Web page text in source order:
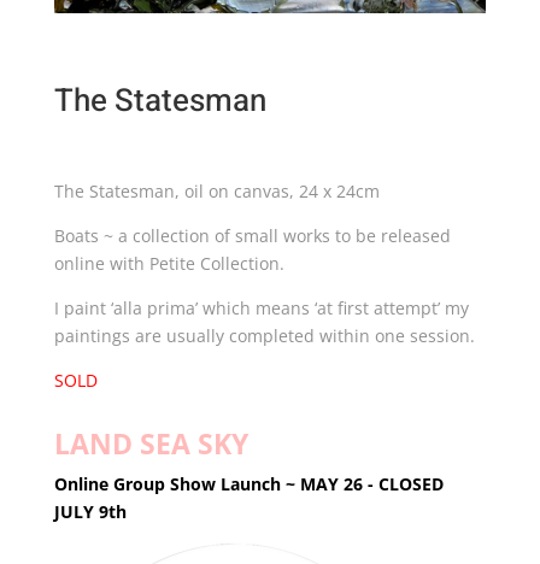
The Statesman
The Statesman, oil on canvas, 24 x 24cm
Boats ~ a collection of small works to be released
online with Petite Collection.
I paint ‘alla prima’ which means ‘at first attempt’ my
paintings are usually completed within one session.
SOLD
LAND SEA SKY
Online Group Show Launch ~ MAY 26 - CLOSED
JULY 9th